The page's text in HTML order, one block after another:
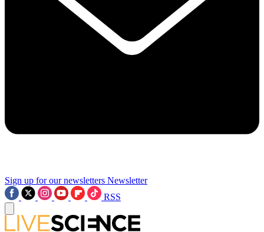
Sign up for our newsletters Newsletter
RSS